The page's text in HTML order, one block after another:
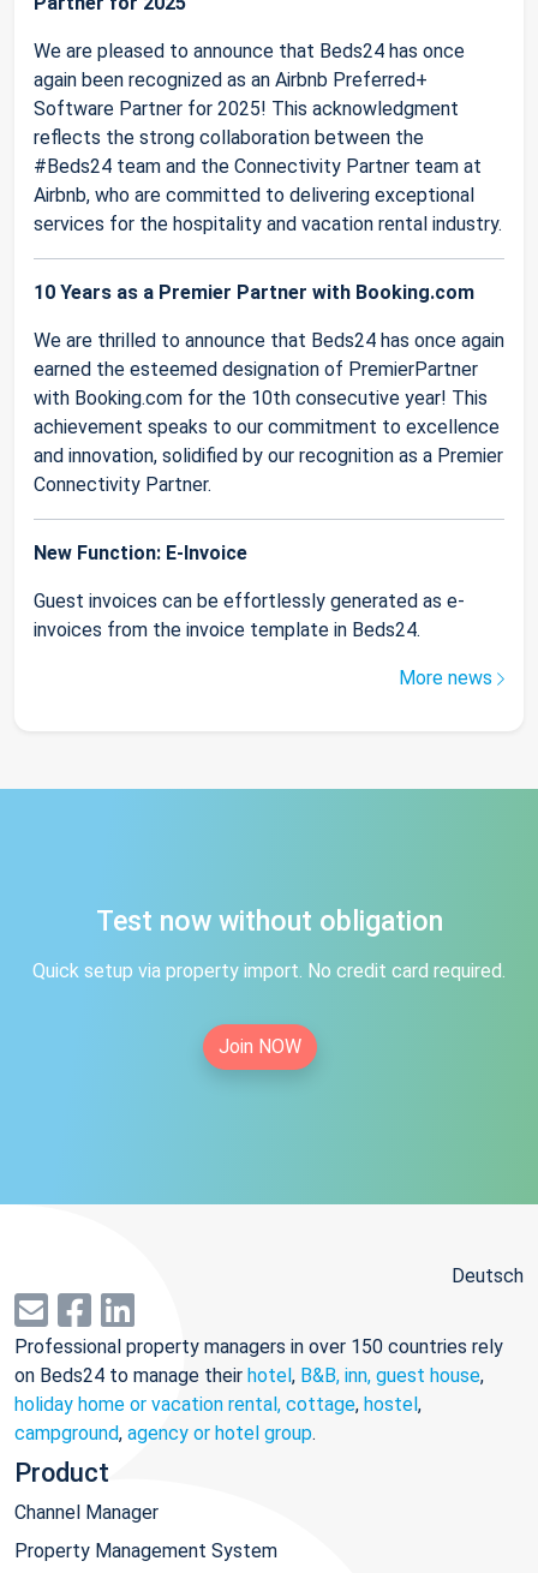
We are pleased to announce that Beds24 has once
again been recognized as an Airbnb Preferred+
Software Partner for 2025! This acknowledgment
reflects the strong collaboration between the
#Beds24 team and the Connectivity Partner team at
Airbnb, who are committed to delivering exceptional
services for the hospitality and vacation rental industry.
10 Years as a Premier Partner with Booking.com
We are thrilled to announce that Beds24 has once again
earned the esteemed designation of PremierPartner
with Booking.com for the 10th consecutive year! This
achievement speaks to our commitment to excellence
and innovation, solidified by our recognition as a Premier
Connectivity Partner.
New Function: E-Invoice
Guest invoices can be effortlessly generated as e-
invoices from the invoice template in Beds24.
More news
Test now without obligation
Quick setup via property import. No credit card required.
Join NOW
Deutsch
Professional property managers in over 150 countries rely
on Beds24 to manage their hotel, B&B, inn, guest house,
holiday home or vacation rental, cottage, hostel,
campground, agency or hotel group.
Product
Channel Manager
Property Management System